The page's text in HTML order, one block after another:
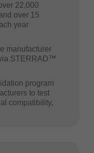
22,000
over 15
year
manufacturer
STERRAD™
program
to test
compatibility,